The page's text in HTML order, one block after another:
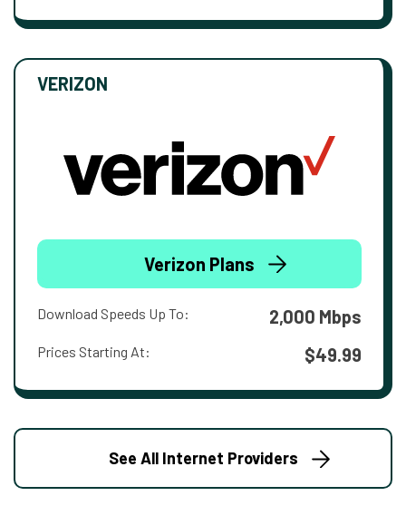
VERIZON
Verizon Plans
Download Speeds Up To: 2,000 Mbps
Prices Starting At: $49.99
See All Internet Providers